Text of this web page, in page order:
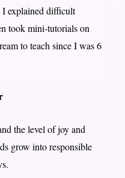
I explained difficult
took mini-tutorials on
to teach since I was 6
the level of joy and
grow into responsible